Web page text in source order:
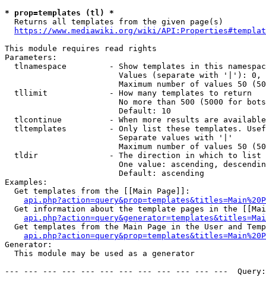
* prop=templates (tl) *
  Returns all templates from the given page(s)
https://www.mediawiki.org/wiki/
This module requires read rights
Parameters:
tlnamespace         - Show templates in this
Values (separate with '|'):
Maximum number of values 50
  tllimit             - How many templates to return
No more than 500 (5000 for
                        Default: 10
tlcontinue          - When more results are
tltemplates         - Only list these templates.
                        Separate values with '|'
Maximum number of values 50
  tldir               - The direction in which to list
One value: ascending,
                        Default: ascending
Examples:
  Get templates from the [[Main Page]]:
Get information about the template pages in the
Get templates from the Main Page in the User and
Generator:
  This module may be used as a generator
--- --- --- --- --- --- --- --- --- --- --- ---